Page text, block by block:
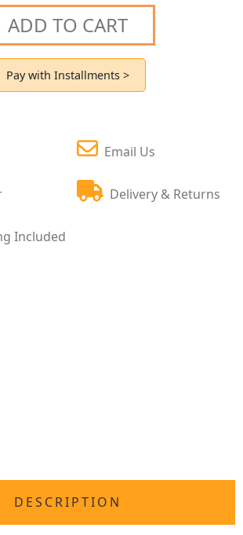
ADD TO CART
Pay with Installments >
Email Us
Delivery & Returns
Included
DESCRIPTION